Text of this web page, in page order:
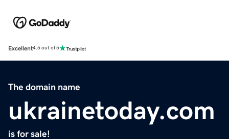
Excellent4.5 out of 5
The domain name
ukrainetoday.com
is for sale!